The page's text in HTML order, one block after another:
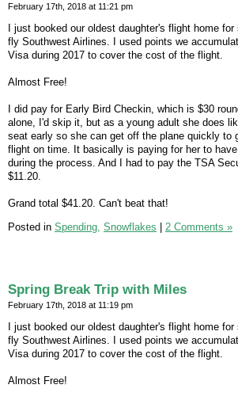
February 17th, 2018 at 11:21 pm
I just booked our oldest daughter's flight home for
fly Southwest Airlines. I used points we
Visa during 2017 to cover the cost of the flight.
Almost Free!
I did pay for Early Bird Checkin, which is $30
alone, I'd skip it, but as a young adult she does
seat early so she can get off the plane quickly to
flight on time. It basically is paying for her to
during the process. And I had to pay the TSA
$11.20.
Grand total $41.20. Can't beat that!
Posted in Spending, Snowflakes 2 Comments »
Spring Break Trip with Miles
February 17th, 2018 at 11:19 pm
I just booked our oldest daughter's flight home for
fly Southwest Airlines. I used points we
Visa during 2017 to cover the cost of the flight.
Almost Free!